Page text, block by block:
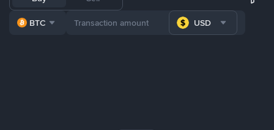
BTC USD